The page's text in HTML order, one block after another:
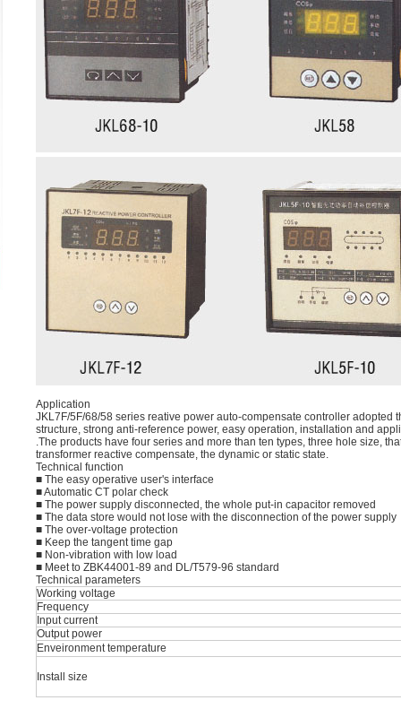
Application
JKL7F/5F/68/58 series reative power auto-compensate controller
structure, strong anti-reference power, easy operation, installation and
.The products have four series and more than ten types, three hole size,
transformer reactive compensate, the dynamic or static state.
Technical function
■ The easy operative user's interface
■ Automatic CT polar check
■ The power supply disconnected, the whole put-in capacitor removed
■ The data store would not lose with the disconnection of the power supply
■ The over-voltage protection
■ Keep the tangent time gap
■ Non-vibration with low load
■ Meet to ZBK44001-89 and DL/T579-96 standard
Technical parameters
Working voltage
Frequency
Input current
Output power
Enveironment temperature
Install size